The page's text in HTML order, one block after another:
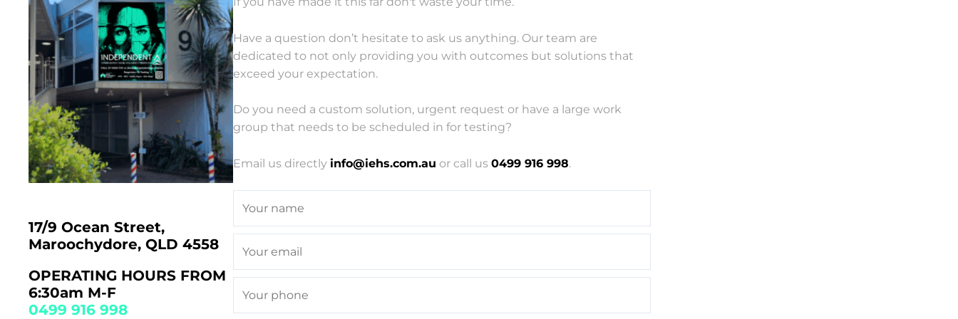
17/9 Ocean Street,
Maroochydore, QLD 4558
OPERATING HOURS FROM
6:30am M-F
0499 916 998
Have a question don’t hesitate to ask us anything. Our team are
dedicated to not only providing you with outcomes but solutions that
exceed your expectation.
Do you need a custom solution, urgent request or have a large work
group that needs to be scheduled in for testing?
Email us directly info@iehs.com.au or call us 0499 916 998.